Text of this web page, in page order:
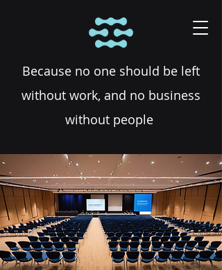
Because no one should be left
without work, and no business
without people